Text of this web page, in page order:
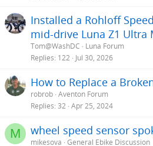
Installed a Rohloff
mid-drive Luna Z1 Ultra
Tom@WashDC
Luna Forum
Replies 122 Jul 30, 2026
How to Replace a
robrob Aventon Forum
Replies 32 Apr 25, 2024
M wheel speed sensor
mikesova General Ebike Discussion